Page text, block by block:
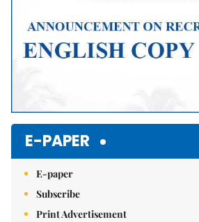
E-PAPER
E-paper
Subscribe
Print Advertisement